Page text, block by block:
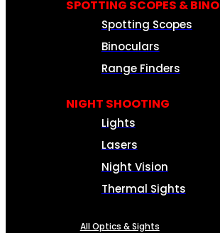
SPOTTING SCOPES & BINO
Spotting Scopes
Binoculars
Range Finders
NIGHT SHOOTING
Lights
Lasers
Night Vision
Thermal Sights
All Optics & Sights